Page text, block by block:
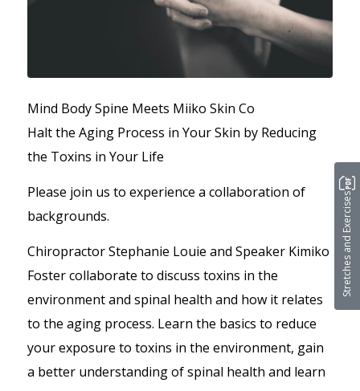
Mind Body Spine Meets Miiko Skin Co
Halt the Aging Process in Your Skin by Reducing
the Toxins in Your Life
Please join us to experience a collaboration of
backgrounds.
Chiropractor Stephanie Louie and Speaker Kimiko
Foster collaborate to discuss toxins in the
environment and spinal health and how it relates
to the aging process. Learn the basics to reduce
your exposure to toxins in the environment, gain
a better understanding of spinal health and learn
Stretches and Exercises